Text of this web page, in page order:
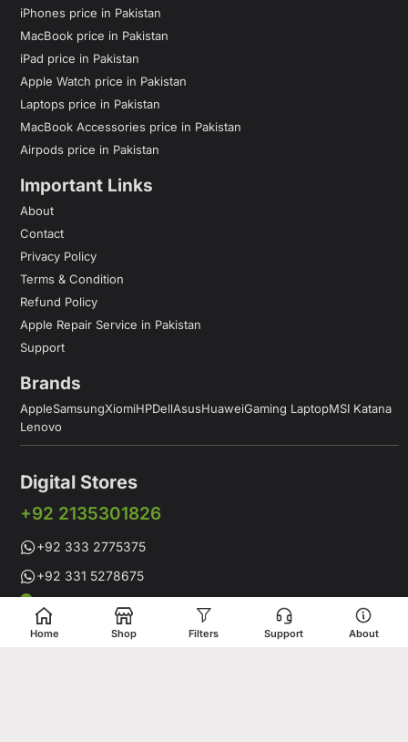
iPhones price in Pakistan
MacBook price in Pakistan
iPad price in Pakistan
Apple Watch price in Pakistan
Laptops price in Pakistan
MacBook Accessories price in Pakistan
Airpods price in Pakistan
Important Links
About
Contact
Privacy Policy
Terms & Condition
Refund Policy
Apple Repair Service in Pakistan
Support
Brands
AppleSamsungXiomiHPDellAsusHuaweiGaming LaptopMSI Katana
Lenovo
Digital Stores
+92 2135301826
+92 333 2775375
+92 331 5278675
Working Hours: 12:00PM to 9:00PM
Working Days: Monday to Saturday
Home Shop Filters Support About